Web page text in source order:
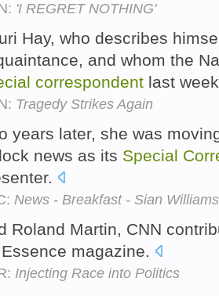
'I REGRET NOTHING'
Hay, who describes
and whom the
correspondent last
Tragedy Strikes Again
years later, she was
news as its Special
News - Breakfast - Sian Williams
Roland Martin, CNN
magazine.
Injecting Race into Politics